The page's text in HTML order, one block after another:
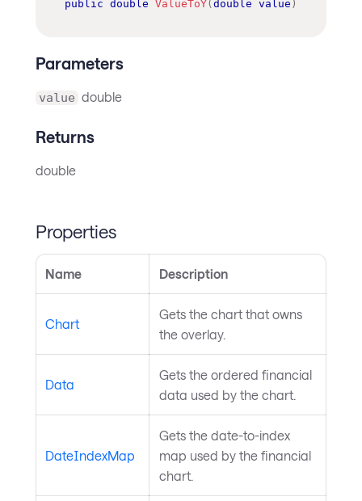
public double ValueToY( double value )
Parameters
value double
Returns
double
Properties
Name Description
Chart
Gets the chart that owns
the overlay.
Data
Gets the ordered financial
data used by the chart.
DateIndexMap
Gets the date-to-index
map used by the financial
chart.